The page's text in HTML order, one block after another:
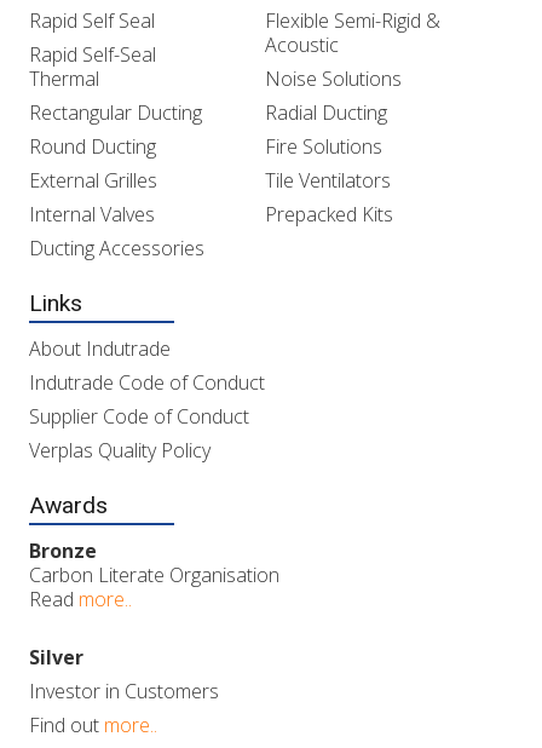
Rapid Self Seal
Rapid Self-Seal
Thermal
Rectangular Ducting
Round Ducting
External Grilles
Internal Valves
Ducting Accessories
Flexible Semi-Rigid &
Acoustic
Noise Solutions
Radial Ducting
Fire Solutions
Tile Ventilators
Prepacked Kits
Links
About Indutrade
Indutrade Code of Conduct
Supplier Code of Conduct
Verplas Quality Policy
Awards
Bronze
Carbon Literate Organisation
Read more..
Silver
Investor in Customers
Find out more..